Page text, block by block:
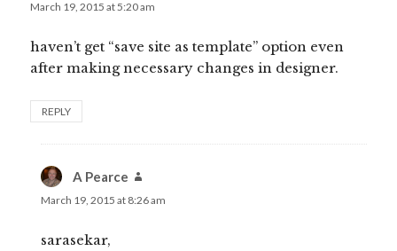
March 19, 2015 at 5:20 am
haven’t get “save site as template” option even
after making necessary changes in designer.
REPLY
A Pearce
March 19, 2015 at 8:26 am
sarasekar,